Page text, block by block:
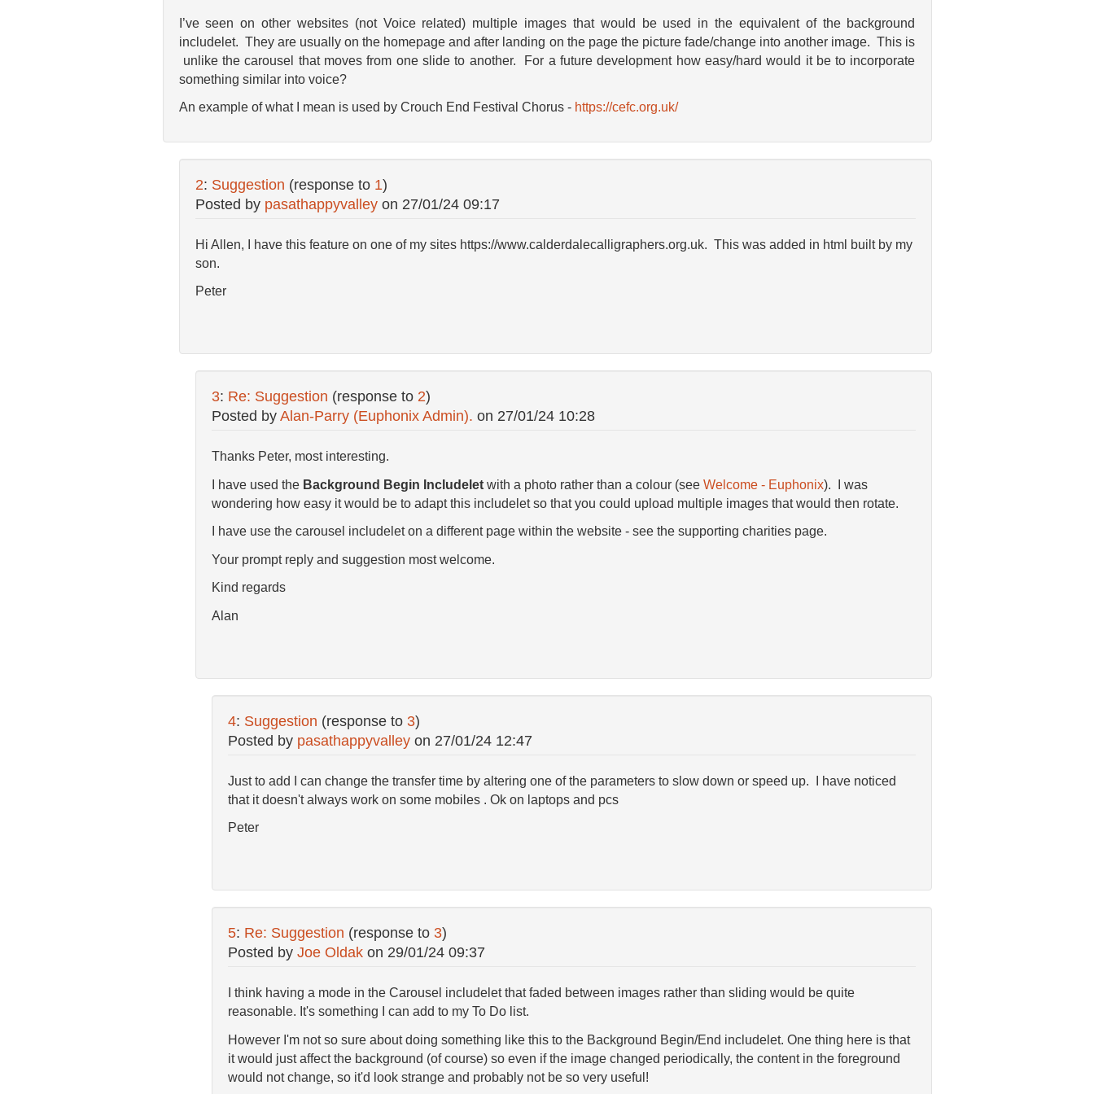
I’ve seen on other websites (not Voice related) multiple images that would be used in the equivalent of the background
includelet. They are usually on the homepage and after landing on the page the picture fade/change into another image. This is
unlike the carousel that moves from one slide to another. For a future development how easy/hard would it be to incorporate
something similar into voice?
An example of what I mean is used by Crouch End Festival Chorus - https://cefc.org.uk/
2: Suggestion (response to 1)
Posted by pasathappyvalleyon 27/01/24 09:17
Hi Allen, I have this feature on one of my sites https://www.calderdalecalligraphers.org.uk. This was added in html built by my
son.
Peter
3: Re: Suggestion (response to 2)
Posted by Alan-Parry (Euphonix Admin). on 27/01/24 10:28
Thanks Peter, most interesting.
I have used the Background Begin Includeletwith a photo rather than a colour (see Welcome - Euphonix). I was
wondering how easy it would be to adapt this includelet so that you could upload multiple images that would then rotate.
I have use the carousel includelet on a different page within the website - see the supporting charities page.
Your prompt reply and suggestion most welcome.
Kind regards
Alan
4: Suggestion (response to 3)
Posted by pasathappyvalleyon 27/01/24 12:47
Just to add I can change the transfer time by altering one of the parameters to slow down or speed up. I have noticed
that it doesn't always work on some mobiles . Ok on laptops and pcs
Peter
5: Re: Suggestion (response to 3)
Posted by Joe Oldakon 29/01/24 09:37
I think having a mode in the Carousel includelet that faded between images rather than sliding would be quite
reasonable. It's something I can add to my To Do list.
However I'm not so sure about doing something like this to the Background Begin/End includelet. One thing here is that
it would just affect the background (of course) so even if the image changed periodically, the content in the foreground
would not change, so it'd look strange and probably not be so very useful!